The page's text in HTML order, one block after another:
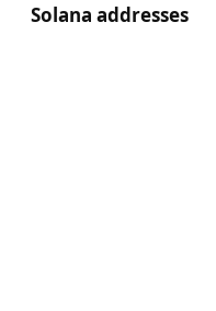
Solana addresses